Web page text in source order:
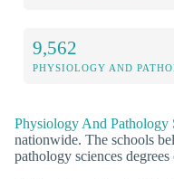
9,562
PHYSIOLOGY AND
Physiology And Pathology
nationwide. The schools
pathology sciences